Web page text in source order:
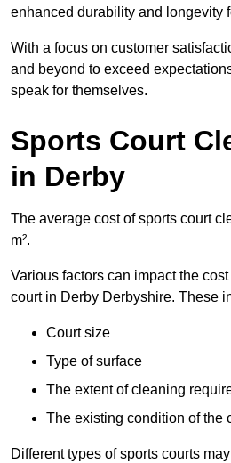
enhanced durability and longevity
With a focus on customer
and beyond to exceed
speak for themselves.
Sports Court
in Derby
The average cost of sports court
m².
Various factors can impact the
court in Derby Derbyshire. These
Court size
Type of surface
The extent of cleaning
The existing condition of the
Different types of sports courts